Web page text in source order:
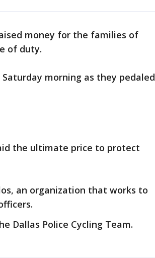
money for the families of
of duty.
Saturday morning as they pedaled
the ultimate price to protect
an organization that works to
Dallas Police Cycling Team.